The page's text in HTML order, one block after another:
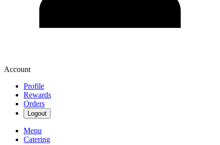
Account
Profile
Rewards
Orders
Logout
Menu
Catering